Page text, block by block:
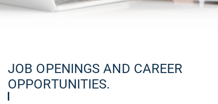
JOB OPENINGS AND CAREER
OPPORTUNITIES.